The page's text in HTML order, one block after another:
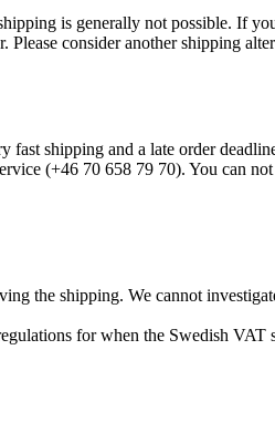
is generally not possible. If
Please consider another shipping
fast shipping and a late order
(+46 70 658 79 70). You can
the shipping. We cannot
for when the Swedish VAT